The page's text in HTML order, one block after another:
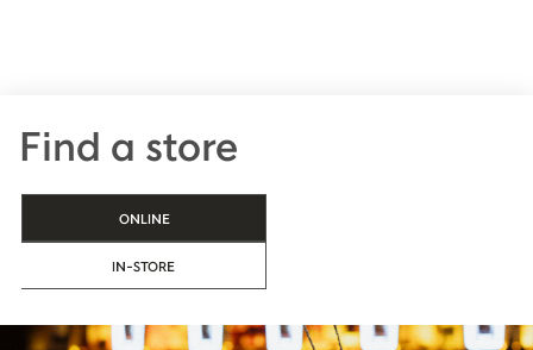
Find a store
ONLINE
IN-STORE